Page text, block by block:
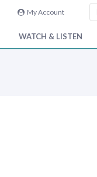
My Account
WATCH & LISTEN